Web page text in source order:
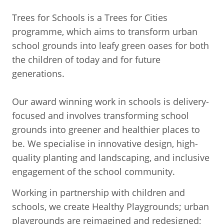
Trees for Schools is a Trees for Cities
programme, which aims to transform urban
school grounds into leafy green oases for both
the children of today and for future
generations.
Our award winning work in schools is delivery-
focused and involves transforming school
grounds into greener and healthier places to
be. We specialise in innovative design, high-
quality planting and landscaping, and inclusive
engagement of the school community.
Working in partnership with children and
schools, we create Healthy Playgrounds; urban
playgrounds are reimagined and redesigned;